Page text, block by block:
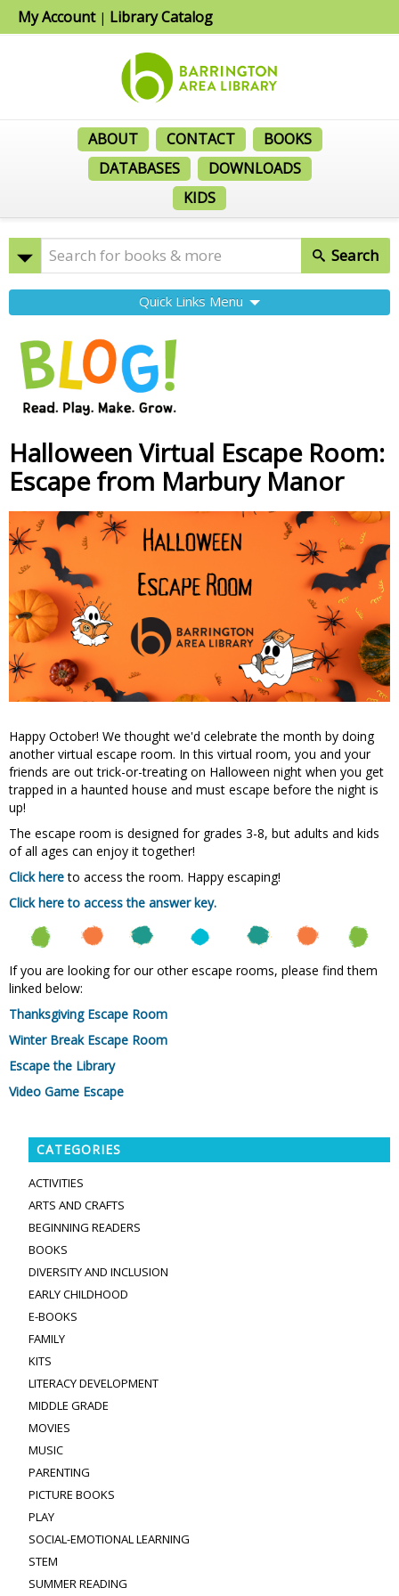
My Account| Library Catalog
ABOUT CONTACT
BOOKS
DATABASES
DOWNLOADS
KIDS
Search
Quick Links Menu
Halloween Virtual Escape Room:
Escape from Marbury Manor
Happy October! We thought we'd celebrate the month by doing
another virtual escape room. In this virtual room, you and your
friends are out trick-or-treating on Halloween night when you get
trapped in a haunted house and must escape before the night is
up!
The escape room is designed for grades 3-8, but adults and kids
of all ages can enjoy it together!
Click hereto access the room. Happy escaping!
Click here to access the answer key.
If you are looking for our other escape rooms, please find them
linked below:
Thanksgiving Escape Room
Winter Break Escape Room
Escape the Library
Video Game Escape
CATEGORIES
ACTIVITIES
ARTS AND CRAFTS
BEGINNING READERS
BOOKS
DIVERSITY AND INCLUSION
EARLY CHILDHOOD
E-BOOKS
FAMILY
KITS
LITERACY DEVELOPMENT
MIDDLE GRADE
MOVIES
MUSIC
PARENTING
PICTURE BOOKS
PLAY
SOCIAL-EMOTIONAL LEARNING
STEM
SUMMER READING